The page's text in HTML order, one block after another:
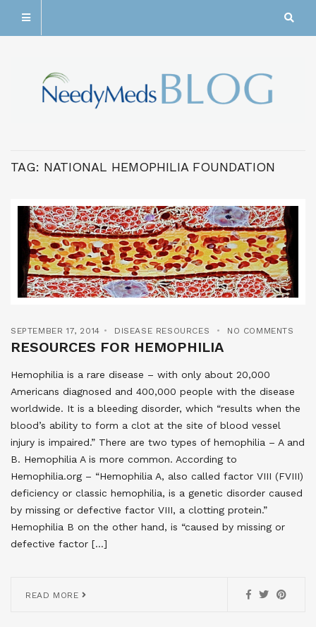
TAG: NATIONAL HEMOPHILIA FOUNDATION
SEPTEMBER 17, 2014 DISEASE RESOURCES NO COMMENTS
RESOURCES FOR HEMOPHILIA
Hemophilia is a rare disease – with only about 20,000
Americans diagnosed and 400,000 people with the disease
worldwide. It is a bleeding disorder, which “results when the
blood’s ability to form a clot at the site of blood vessel
injury is impaired.” There are two types of hemophilia – A and
B. Hemophilia A is more common. According to
Hemophilia.org – “Hemophilia A, also called factor VIII (FVIII)
deficiency or classic hemophilia, is a genetic disorder caused
by missing or defective factor VIII, a clotting protein.”
Hemophilia B on the other hand, is “caused by missing or
defective factor […]
READ MORE